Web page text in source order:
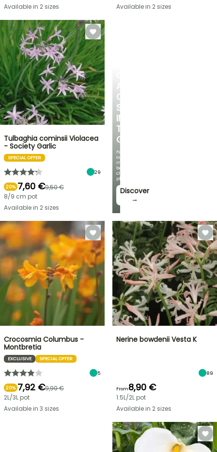
A
COOL
SPOT
IN
THE
GARDEN
Featuring
our
most
beautiful
climbing
plants!
Discover
→
Available in 2 sizes
Available in 2 sizes
Tulbaghia cominsii Violacea
- Society Garlic
SPECIAL OFFER
29
20% 7,60 €9,50 €
8/9 cm pot
Available in 2 sizes
Crocosmia Columbus -
Montbretia
EXCLUSIVE SPECIAL OFFER
5
20% 7,92 €9,90 €
2L/3L pot
Available in 3 sizes
Nerine bowdenii Vesta K
89
From8,90 €
1.5L/2L pot
Available in 2 sizes